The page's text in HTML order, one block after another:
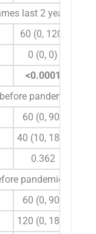
last 2 years
60 (0, 120)
0 (0, 0)
<0.0001
pandemic
60 (0, 90)
40 (10, 180)
0.362
pandemic
60 (0, 90)
120 (0, 180)